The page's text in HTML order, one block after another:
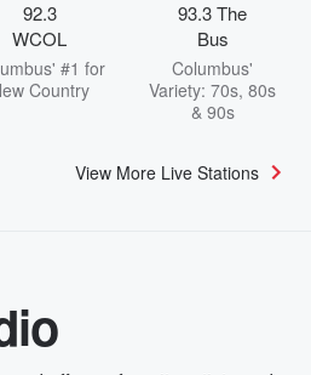
92.3
WCOL
#1 for
Country
93.3 The
Bus
Columbus'
Variety: 70s, 80s
& 90s
View More Live Stations